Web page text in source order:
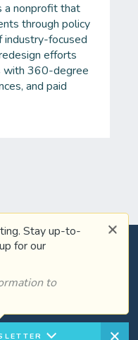
a nonprofit that
through policy
industry-focused
efforts
with 360-degree
and paid
Stay up-to-
for our
to
Institute, all rights